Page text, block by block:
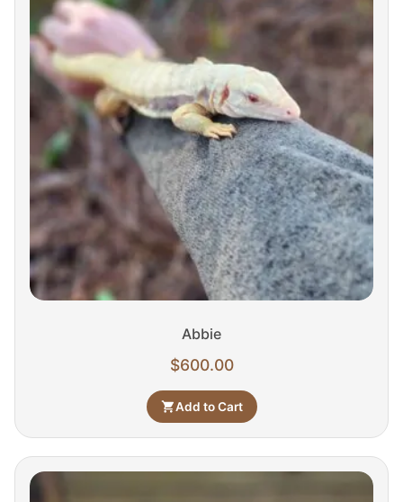
Abbie
$600.00
Add to Cart